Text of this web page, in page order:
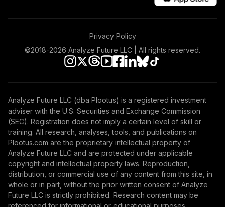
Privacy Policy
©2018-2026 Analyze Future LLC | All rights reserved.
Analyze Future LLC (dba Plootus) is a registered investment
adviser with the U.S. Securities and Exchange Commission
(SEC). Registration does not imply a certain level of skill or
training. All research, analyses, tools, and publications on
Plootus.com are the proprietary intellectual property of
Analyze Future LLC and are protected under applicable
copyright and intellectual property laws. Reproduction,
distribution, or commercial use of any content from this site, in
whole or in part, without the prior written consent of Analyze
Future LLC is strictly prohibited. Research content may be